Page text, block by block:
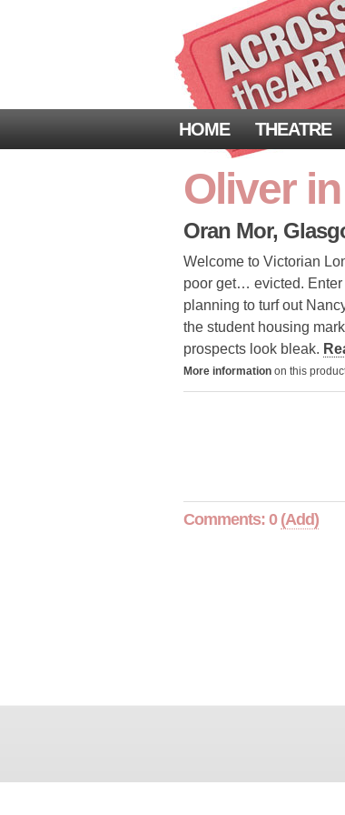
HOME THEATRE
Oliver
Oran Mor,
Welcome to Victorian
poor get… evicted. Enter
planning to turf out
the student housing
prospects look bleak.
More information on this
Comments: 0 (Add)